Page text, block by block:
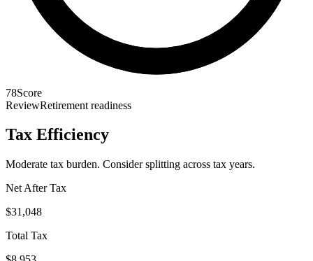
78Score
ReviewRetirement readiness
Tax Efficiency
Moderate tax burden. Consider splitting across tax years.
Net After Tax
$31,048
Total Tax